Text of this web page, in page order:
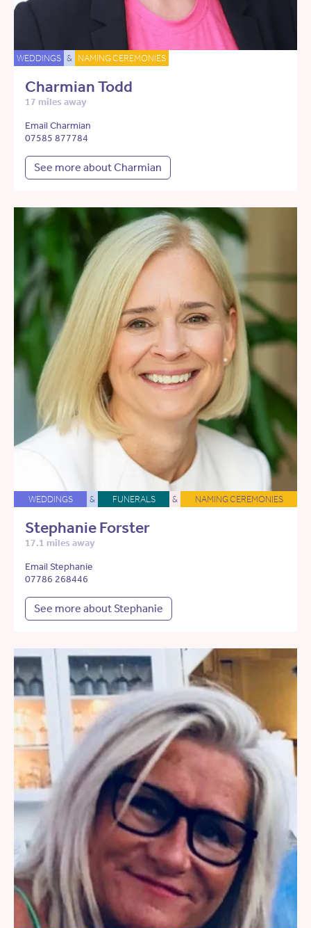
WEDDINGS & NAMING CEREMONIES
Charmian Todd
17 miles away
Email Charmian
07585 877784
See more about Charmian
WEDDINGS & FUNERALS & NAMING CEREMONIES
Stephanie Forster
17.1 miles away
Email Stephanie
07786 268446
See more about Stephanie